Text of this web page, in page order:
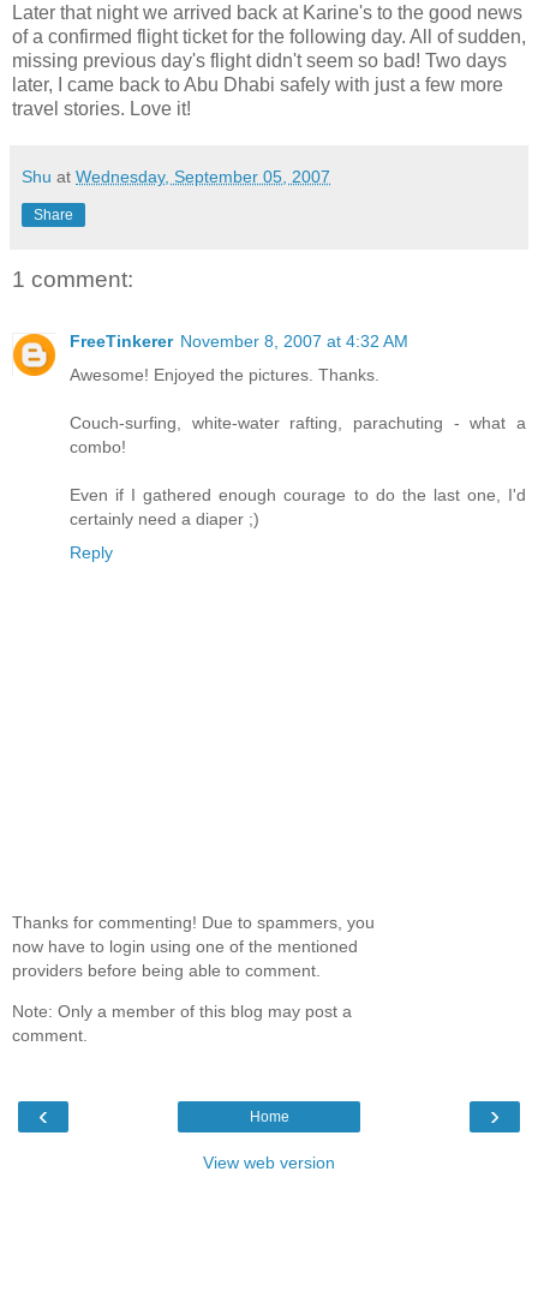
Later that night we arrived back at Karine's to the good news
of a confirmed flight ticket for the following day. All of sudden,
missing previous day's flight didn't seem so bad! Two days
later, I came back to Abu Dhabi safely with just a few more
travel stories. Love it!
Shu at Wednesday, September 05, 2007
Share
1 comment:
FreeTinkerer November 8, 2007 at 4:32 AM
Awesome! Enjoyed the pictures. Thanks.
Couch-surfing, white-water rafting, parachuting - what a
combo!
Even if I gathered enough courage to do the last one, I'd
certainly need a diaper ;)
Reply
Thanks for commenting! Due to spammers, you
now have to login using one of the mentioned
providers before being able to comment.
Note: Only a member of this blog may post a
comment.
‹ ›
Home
View web version